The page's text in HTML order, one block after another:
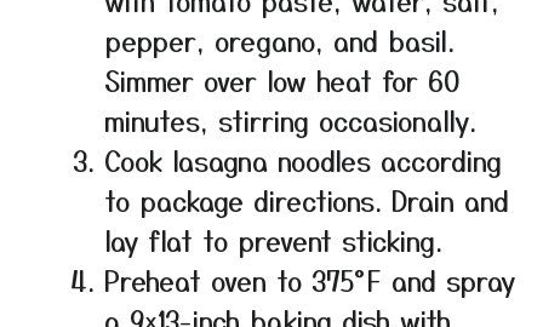
pepper, oregano, and basil.
Simmer over low heat for 60
minutes, stirring occasionally.
Cook lasagna noodles according
to package directions. Drain and
lay flat to prevent sticking.
Preheat oven to 375°F and spray